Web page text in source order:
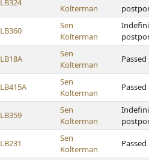
LB324
Kolterman
LB360
Sen
Kolterman
LB18A
Sen
Kolterman
Passed
LB415A
Sen
Kolterman
Passed
LB359
Sen
Kolterman
LB231
Sen
Kolterman
Passed